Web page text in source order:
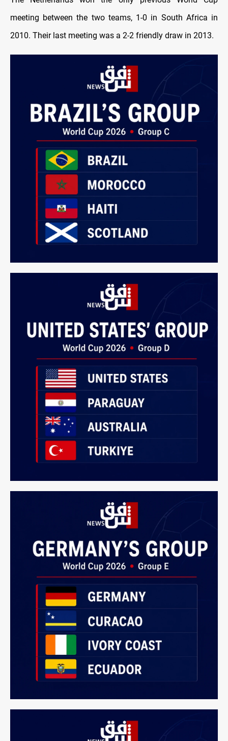
meeting between the two teams, 1-0 in South Africa in
2010. Their last meeting was a 2-2 friendly draw in 2013.